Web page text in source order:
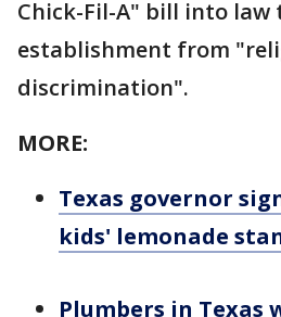
Chick-Fil-A" bill into
establishment from
discrimination".
MORE:
Texas governor
kids' lemonade
Plumbers in Texas